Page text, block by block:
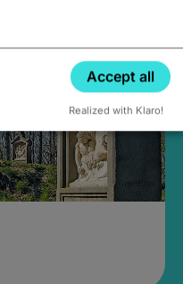
Accept all
Realized with Klaro!